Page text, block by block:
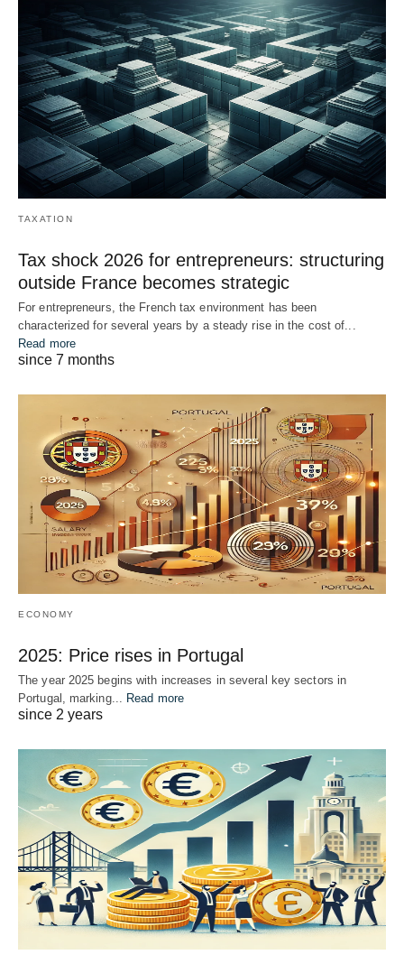
TAXATION
Tax shock 2026 for entrepreneurs: structuring
outside France becomes strategic
For entrepreneurs, the French tax environment has been
characterized for several years by a steady rise in the cost of...
Read more
since 7 months
ECONOMY
2025: Price rises in Portugal
The year 2025 begins with increases in several key sectors in
Portugal, marking... Read more
since 2 years